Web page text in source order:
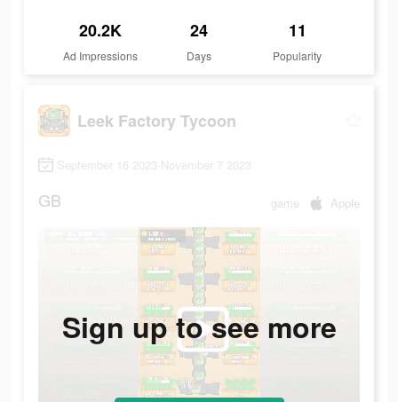
20.2K
Ad Impressions
24
Days
11
Popularity
Leek Factory Tycoon
September 16 2023-November 7 2023
GB game Apple
Sign up to see more